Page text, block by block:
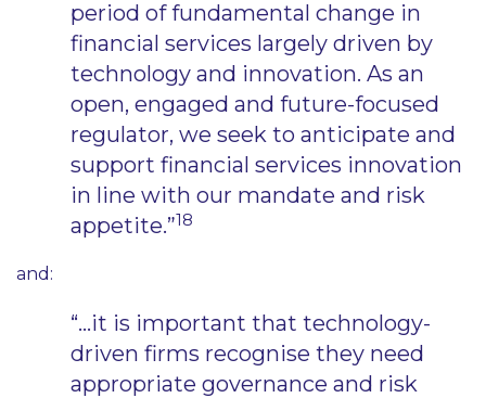
period of fundamental change in
financial services largely driven by
technology and innovation. As an
open, engaged and future-focused
regulator, we seek to anticipate and
support financial services innovation
in line with our mandate and risk
appetite.”18
and:
“…it is important that technology-
driven firms recognise they need
appropriate governance and risk